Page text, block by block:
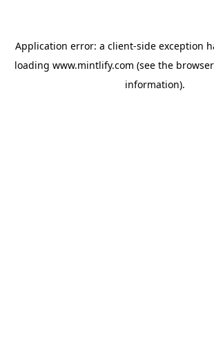
Application error: a client-side exception
loading www.mintlify.com (see the
information).